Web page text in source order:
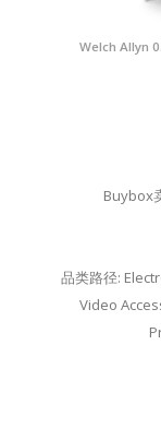
Welch Allyn
Buybox
品类路径:
Video